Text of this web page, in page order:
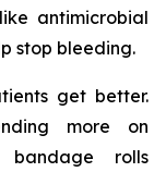
antimicrobial
stop bleeding.
get better.
more on
bandage rolls